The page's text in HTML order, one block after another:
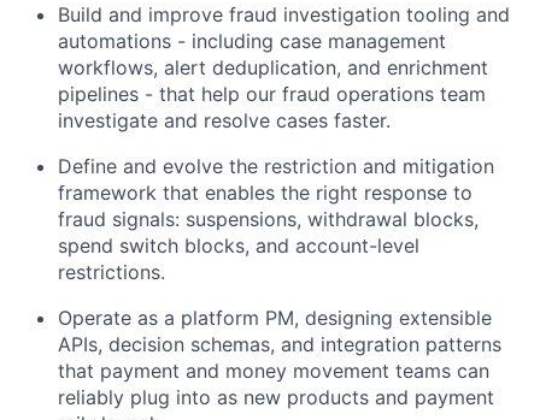
Build and improve fraud investigation tooling and
automations - including case management
workflows, alert deduplication, and enrichment
pipelines - that help our fraud operations team
investigate and resolve cases faster.
Define and evolve the restriction and mitigation
framework that enables the right response to
fraud signals: suspensions, withdrawal blocks,
spend switch blocks, and account-level
restrictions.
Operate as a platform PM, designing extensible
APIs, decision schemas, and integration patterns
that payment and money movement teams can
reliably plug into as new products and payment